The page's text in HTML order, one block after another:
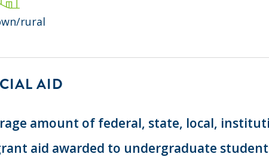
rural
AID
amount of federal, state, local,
aid awarded to undergraduate